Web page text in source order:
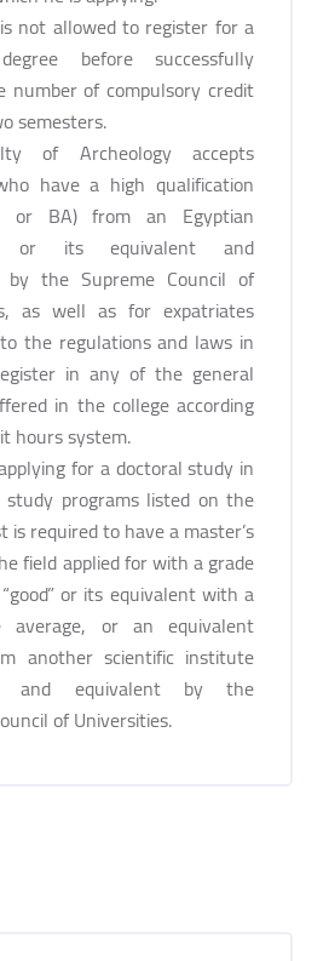
not allowed to register for a
before successfully
number of compulsory credit
semesters.
of Archeology accepts
have a high qualification
or BA) from an Egyptian
or its equivalent and
by the Supreme Council of
as well as for expatriates
the regulations and laws in
in any of the general
in the college according
hours system.
for a doctoral study in
programs listed on the
is required to have a master’s
field applied for with a grade
or its equivalent with a
average, or an equivalent
another scientific institute
and equivalent by the
of Universities.